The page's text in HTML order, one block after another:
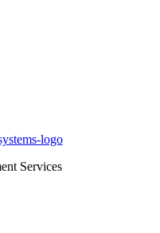
Services